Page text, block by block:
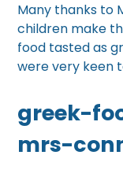
Many thanks to
children make
food tasted as
were very keen
greek-
mrs-